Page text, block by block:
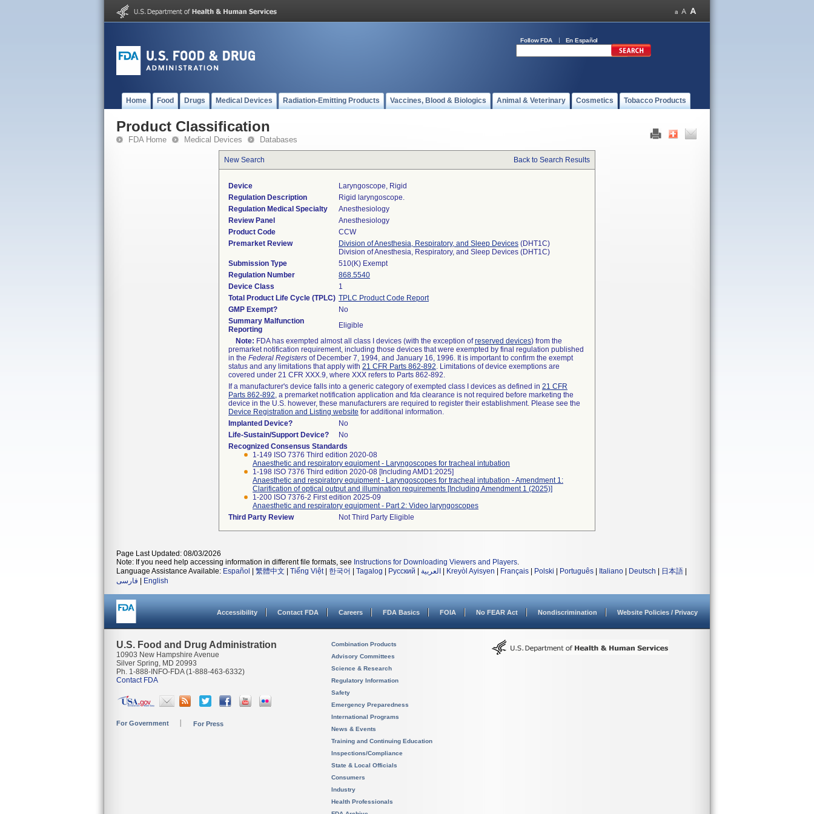
Follow FDA En Español
Home Food Drugs Medical Devices Radiation-Emitting Products Vaccines, Blood & Biologics Animal & Veterinary Cosmetics Tobacco Products
Product Classification
FDA Home Medical Devices Databases
New Search Back to Search Results
Device
Laryngoscope, Rigid
Regulation Description
Rigid laryngoscope.
Regulation Medical Specialty
Anesthesiology
Review Panel
Anesthesiology
Product Code
CCW
Premarket Review
Division of Anesthesia, Respiratory, and Sleep Devices (DHT1C)
Division of Anesthesia, Respiratory, and Sleep Devices (DHT1C)
Submission Type
510(K) Exempt
Regulation Number
868.5540
Device Class
1
Total Product Life Cycle (TPLC) TPLC Product Code Report
GMP Exempt?
No
Summary Malfunction
Reporting
Eligible
Note: FDA has exempted almost all class I devices (with the exception ofreserved devices) from the
premarket notification requirement, including those devices that were exempted by final regulation published
in the Federal Registers of December 7, 1994, and January 16, 1996. It is important to confirm the exempt
status and any limitations that apply with 21 CFR Parts 862-892. Limitations of device exemptions are
covered under 21 CFR XXX.9, where XXX refers to Parts 862-892.
If a manufacturer's device falls into a generic category of exempted class I devices as defined in 21 CFR
Parts 862-892, a premarket notification application and fda clearance is not required before marketing the
device in the U.S. however, these manufacturers are required to register their establishment. Please see the
Device Registration and Listing website for additional information.
Implanted Device?
No
Life-Sustain/Support Device?
No
Recognized Consensus Standards
1-149 ISO 7376 Third edition 2020-08
Anaesthetic and respiratory equipment - Laryngoscopes for tracheal intubation
1-198 ISO 7376 Third edition 2020-08 [Including AMD1:2025]
Anaesthetic and respiratory equipment - Laryngoscopes for tracheal intubation - Amendment 1:
Clarification of optical output and illumination requirements [Including Amendment 1 (2025)]
1-200 ISO 7376-2 First edition 2025-09
Anaesthetic and respiratory equipment - Part 2: Video laryngoscopes
Third Party Review
Not Third Party Eligible
Page Last Updated: 08/03/2026
Note: If you need help accessing information in different file formats, see Instructions for Downloading Viewers and Players.
Language Assistance Available: Español 繁體中文 Tiếng Việt| 한국어 Tagalog Русский العربية Kreyòl Ayisyen Français Polski Português Italiano Deutsch 日本語
فارسی
English
Accessibility Contact FDA Careers FDA Basics FOIA No FEAR Act Nondiscrimination Website Policies / Privacy
U.S. Food and Drug Administration
10903 New Hampshire Avenue
Silver Spring, MD 20993
Ph. 1-888-INFO-FDA (1-888-463-6332)
Contact FDA
For Government For Press
Combination Products
Advisory Committees
Science & Research
Regulatory Information
Safety
Emergency Preparedness
International Programs
News & Events
Training and Continuing Education
Inspections/Compliance
State & Local Officials
Consumers
Industry
Health Professionals